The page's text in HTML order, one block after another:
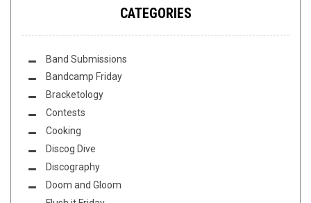
CATEGORIES
Band Submissions
Bandcamp Friday
Bracketology
Contests
Cooking
Discog Dive
Discography
Doom and Gloom